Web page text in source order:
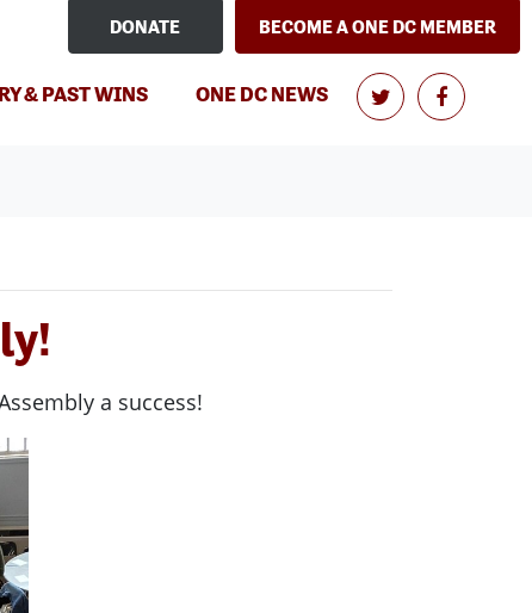
DONATE BECOME A ONE DC MEMBER
& PAST WINS ONE DC NEWS(CURRENT)
a success!